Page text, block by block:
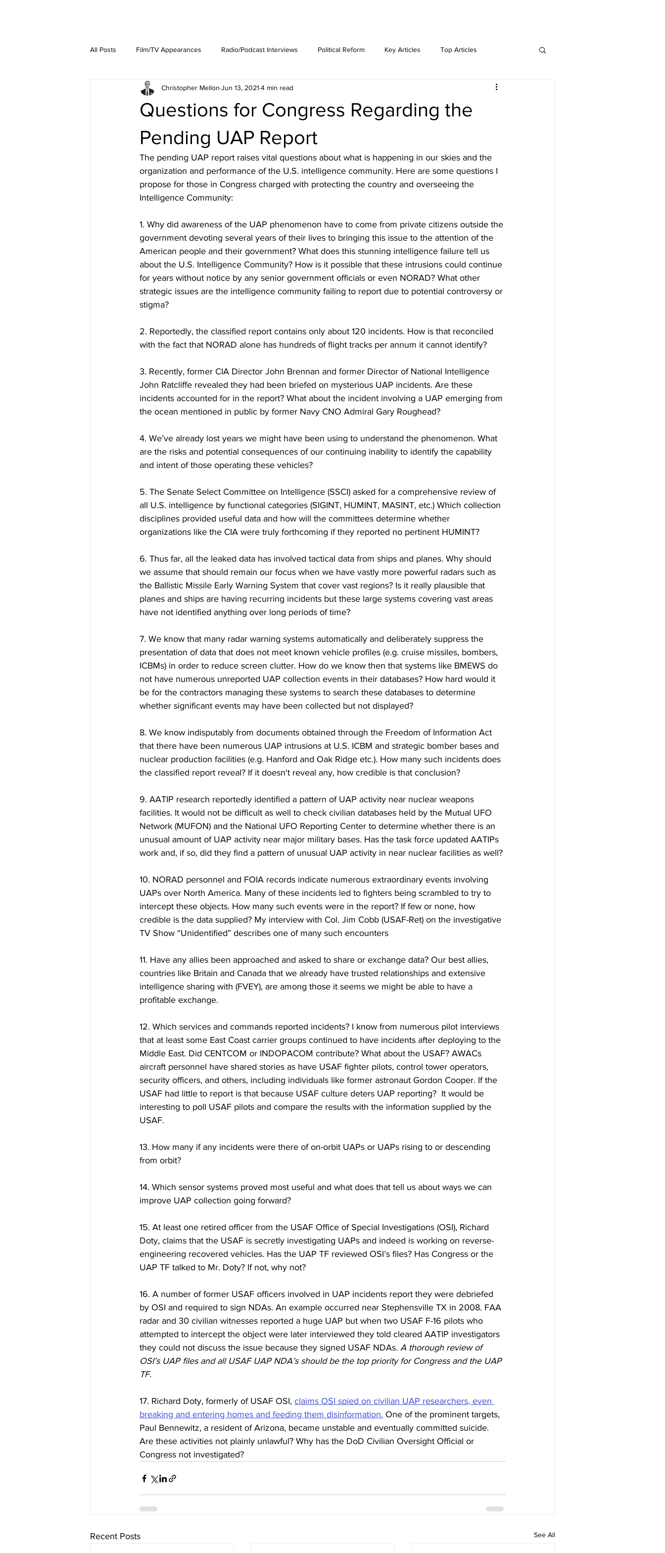
All Posts Film/TV Appearances Radio/Podcast Interviews Political Reform Key Articles Top Articles
Questions for Congress Regarding the
Pending UAP Report
Christopher Mellon Jun 13, 2021 4 min read
The pending UAP report raises vital questions about what is happening in our skies and the
organization and performance of the U.S. intelligence community. Here are some questions I
propose for those in Congress charged with protecting the country and overseeing the
Intelligence Community:
1. Why did awareness of the UAP phenomenon have to come from private citizens outside the
government devoting several years of their lives to bringing this issue to the attention of the
American people and their government? What does this stunning intelligence failure tell us
about the U.S. Intelligence Community? How is it possible that these intrusions could continue
for years without notice by any senior government officials or even NORAD? What other
strategic issues are the intelligence community failing to report due to potential controversy or
stigma?
2. Reportedly, the classified report contains only about 120 incidents. How is that reconciled
with the fact that NORAD alone has hundreds of flight tracks per annum it cannot identify?
3. Recently, former CIA Director John Brennan and former Director of National Intelligence
John Ratcliffe revealed they had been briefed on mysterious UAP incidents. Are these
incidents accounted for in the report? What about the incident involving a UAP emerging from
the ocean mentioned in public by former Navy CNO Admiral Gary Roughead?
4. We’ve already lost years we might have been using to understand the phenomenon. What
are the risks and potential consequences of our continuing inability to identify the capability
and intent of those operating these vehicles?
5. The Senate Select Committee on Intelligence (SSCI) asked for a comprehensive review of
all U.S. intelligence by functional categories (SIGINT, HUMINT, MASINT, etc.) Which collection
disciplines provided useful data and how will the committees determine whether
organizations like the CIA were truly forthcoming if they reported no pertinent HUMINT?
6. Thus far, all the leaked data has involved tactical data from ships and planes. Why should
we assume that should remain our focus when we have vastly more powerful radars such as
the Ballistic Missile Early Warning System that cover vast regions? Is it really plausible that
planes and ships are having recurring incidents but these large systems covering vast areas
have not identified anything over long periods of time?
7. We know that many radar warning systems automatically and deliberately suppress the
presentation of data that does not meet known vehicle profiles (e.g. cruise missiles, bombers,
ICBMs) in order to reduce screen clutter. How do we know then that systems like BMEWS do
not have numerous unreported UAP collection events in their databases? How hard would it
be for the contractors managing these systems to search these databases to determine
whether significant events may have been collected but not displayed?
8. We know indisputably from documents obtained through the Freedom of Information Act
that there have been numerous UAP intrusions at U.S. ICBM and strategic bomber bases and
nuclear production facilities (e.g. Hanford and Oak Ridge etc.). How many such incidents does
the classified report reveal? If it doesn't reveal any, how credible is that conclusion?
9. AATIP research reportedly identified a pattern of UAP activity near nuclear weapons
facilities. It would not be difficult as well to check civilian databases held by the Mutual UFO
Network (MUFON) and the National UFO Reporting Center to determine whether there is an
unusual amount of UAP activity near major military bases. Has the task force updated AATIPs
work and, if so, did they find a pattern of unusual UAP activity in near nuclear facilities as well?
10. NORAD personnel and FOIA records indicate numerous extraordinary events involving
UAPs over North America. Many of these incidents led to fighters being scrambled to try to
intercept these objects. How many such events were in the report? If few or none, how
credible is the data supplied? My interview with Col. Jim Cobb (USAF-Ret) on the investigative
TV Show “Unidentified” describes one of many such encounters
11. Have any allies been approached and asked to share or exchange data? Our best allies,
countries like Britain and Canada that we already have trusted relationships and extensive
intelligence sharing with (FVEY), are among those it seems we might be able to have a
profitable exchange.
12. Which services and commands reported incidents? I know from numerous pilot interviews
that at least some East Coast carrier groups continued to have incidents after deploying to the
Middle East. Did CENTCOM or INDOPACOM contribute? What about the USAF? AWACs
aircraft personnel have shared stories as have USAF fighter pilots, control tower operators,
security officers, and others, including individuals like former astronaut Gordon Cooper. If the
USAF had little to report is that because USAF culture deters UAP reporting?  It would be
interesting to poll USAF pilots and compare the results with the information supplied by the
USAF.
13. How many if any incidents were there of on-orbit UAPs or UAPs rising to or descending
from orbit?
14. Which sensor systems proved most useful and what does that tell us about ways we can
improve UAP collection going forward?
15. At least one retired officer from the USAF Office of Special Investigations (OSI), Richard
Doty, claims that the USAF is secretly investigating UAPs and indeed is working on reverse-
engineering recovered vehicles. Has the UAP TF reviewed OSI’s files? Has Congress or the
UAP TF talked to Mr. Doty? If not, why not?
16. A number of former USAF officers involved in UAP incidents report they were debriefed
by OSI and required to sign NDAs. An example occurred near Stephensville TX in 2008. FAA
radar and 30 civilian witnesses reported a huge UAP but when two USAF F-16 pilots who
attempted to intercept the object were later interviewed they told cleared AATIP investigators
they could not discuss the issue because they signed USAF NDAs. A thorough review of
OSI’s UAP files and all USAF UAP NDA’s should be the top priority for Congress and the UAP
TF.
17. Richard Doty, formerly of USAF OSI, claims OSI spied on civilian UAP researchers, even
breaking and entering homes and feeding them disinformation. One of the prominent targets,
Paul Bennewitz, a resident of Arizona, became unstable and eventually committed suicide.
Are these activities not plainly unlawful? Why has the DoD Civilian Oversight Official or
Congress not investigated?
Recent Posts See All